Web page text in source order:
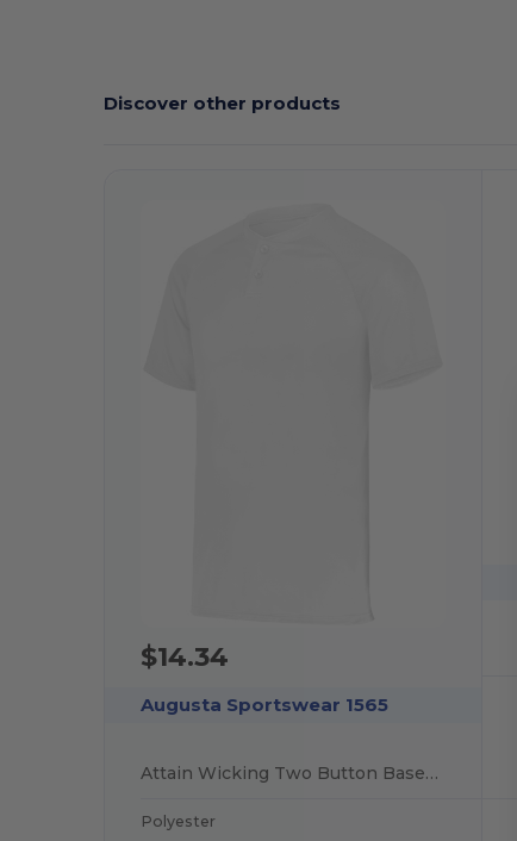
Discover other products
$14.34
Augusta Sportswear 1565
Attain Wicking Two Button Baseball Jersey
Polyester